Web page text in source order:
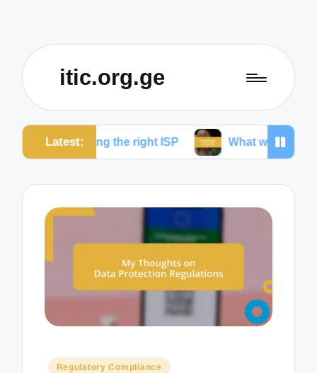
itic.org.ge
Latest:
the right ISP What works for me to reduce
Posted
Regulatory Compliance